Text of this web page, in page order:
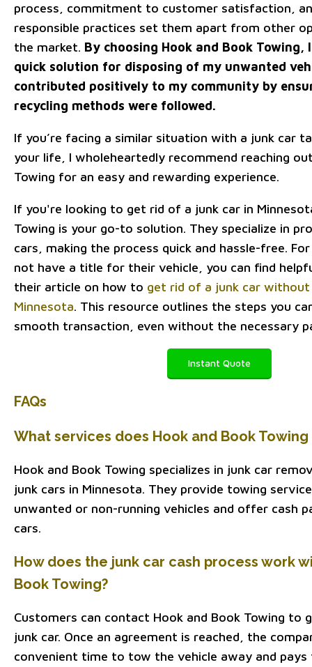
process, commitment to customer satisfaction,
responsible practices set them apart from other
the market. By choosing Hook and Book
quick solution for disposing of my unwanted
contributed positively to my community by
recycling methods were followed.
If you’re facing a similar situation with a junk car
your life, I wholeheartedly recommend reaching
Towing for an easy and rewarding experience.
If you're looking to get rid of a junk car in
Towing is your go-to solution. They specialize in
cars, making the process quick and hassle-free.
not have a title for their vehicle, you can find
their article on how to get rid of a junk car
Minnesota. This resource outlines the steps you
smooth transaction, even without the necessary
Instant Quote
FAQs
What services does Hook and Book Towing
Hook and Book Towing specializes in junk car
junk cars in Minnesota. They provide towing
unwanted or non-running vehicles and offer cash
cars.
How does the junk car cash process work
Book Towing?
Customers can contact Hook and Book Towing to
junk car. Once an agreement is reached, the
convenient time to tow the vehicle away and pays